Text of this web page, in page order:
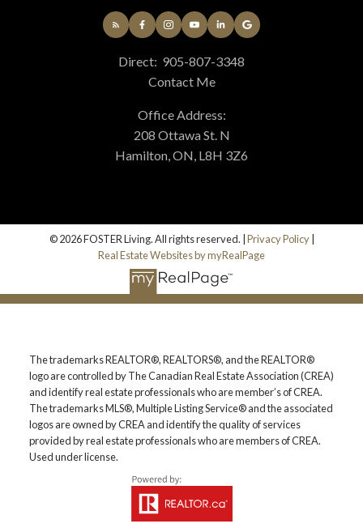
Direct: 905-807-3348
Contact Me
Office Address:
208 Ottawa St. N
Hamilton, ON, L8H 3Z6
© 2026 FOSTER Living. All rights reserved. |Privacy Policy|
Real Estate Websites by myRealPage
The trademarks REALTOR®, REALTORS®, and the REALTOR®
logo are controlled by The Canadian Real Estate Association (CREA)
and identify real estate professionals who are member’s of CREA.
The trademarks MLS®, Multiple Listing Service® and the associated
logos are owned by CREA and identify the quality of services
provided by real estate professionals who are members of CREA.
Used under license.